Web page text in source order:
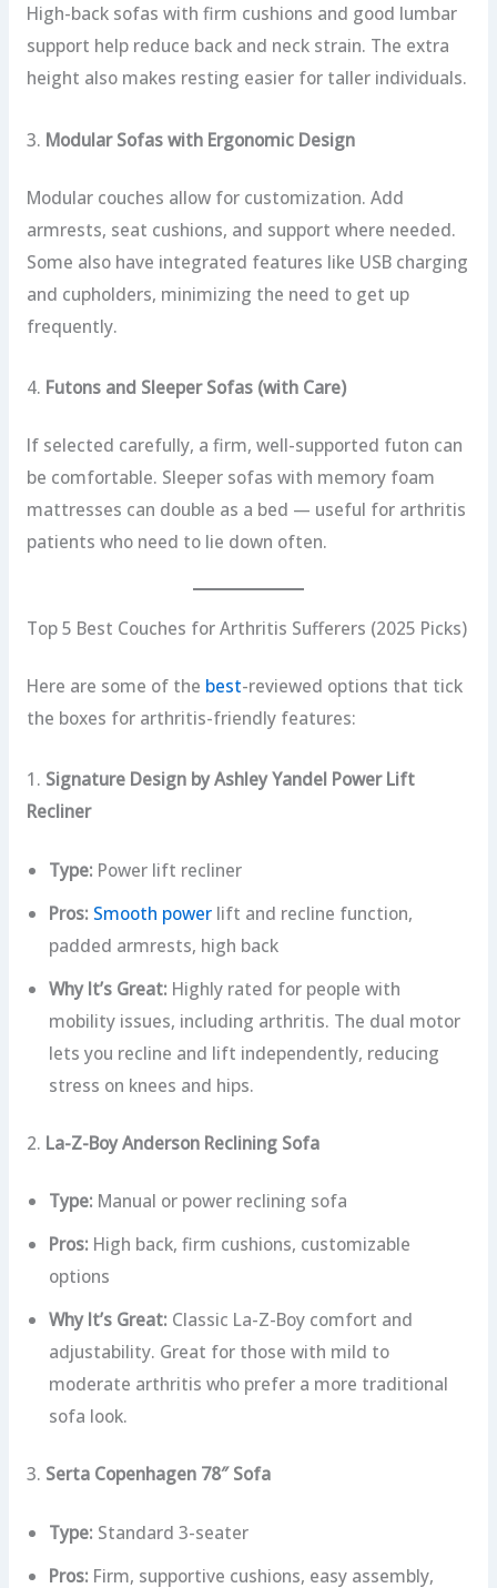
High-back sofas with firm cushions and good lumbar
support help reduce back and neck strain. The extra
height also makes resting easier for taller individuals.
3. Modular Sofas with Ergonomic Design
Modular couches allow for customization. Add
armrests, seat cushions, and support where needed.
Some also have integrated features like USB charging
and cupholders, minimizing the need to get up
frequently.
4. Futons and Sleeper Sofas (with Care)
If selected carefully, a firm, well-supported futon can
be comfortable. Sleeper sofas with memory foam
mattresses can double as a bed — useful for arthritis
patients who need to lie down often.
Top 5 Best Couches for Arthritis Sufferers (2025 Picks)
Here are some of the best-reviewed options that tick
the boxes for arthritis-friendly features:
1. Signature Design by Ashley Yandel Power Lift
Recliner
Type: Power lift recliner
Pros: Smooth powerlift and recline function,
padded armrests, high back
Why It’s Great: Highly rated for people with
mobility issues, including arthritis. The dual motor
lets you recline and lift independently, reducing
stress on knees and hips.
2. La-Z-Boy Anderson Reclining Sofa
Type: Manual or power reclining sofa
Pros: High back, firm cushions, customizable
options
Why It’s Great: Classic La-Z-Boy comfort and
adjustability. Great for those with mild to
moderate arthritis who prefer a more traditional
sofa look.
3. Serta Copenhagen 78″ Sofa
Type: Standard 3-seater
Pros: Firm, supportive cushions, easy assembly,